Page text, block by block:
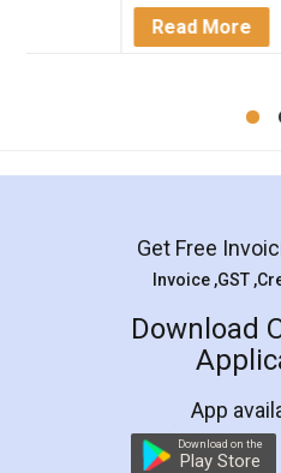
Read More
Get Free
Invoice ,GST
Download
App
Download on the
Play Store